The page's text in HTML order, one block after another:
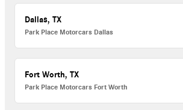
Dallas, TX
Park Place Motorcars Dallas
Fort Worth, TX
Park Place Motorcars Fort Worth